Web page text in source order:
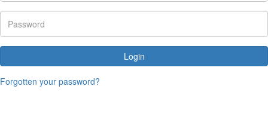
Login
Forgotten your password?